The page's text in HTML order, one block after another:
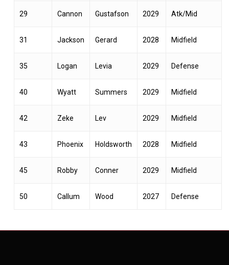
29 Cannon Gustafson 2029 Atk/Mid
31 Jackson Gerard 2028 Midfield
35 Logan Levia 2029 Defense
40 Wyatt Summers 2029 Midfield
42 Zeke Lev 2029 Midfield
43 Phoenix Holdsworth 2028 Midfield
45 Robby Conner 2029 Midfield
50 Callum Wood 2027 Defense